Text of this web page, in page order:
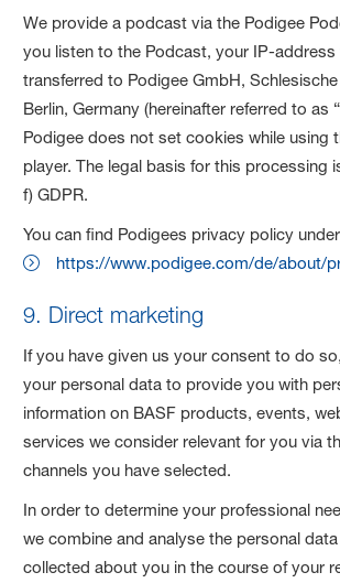
We provide a podcast via the Podigee
you listen to the Podcast, your IP-address
transferred to Podigee GmbH,
Berlin, Germany (hereinafter referred to as
Podigee does not set cookies while using
player. The legal basis for this processing
f) GDPR.
You can find Podigees privacy policy under
https://www.podigee.com/de/about/
9. Direct marketing
If you have given us your consent to do
your personal data to provide you with
information on BASF products, events,
services we consider relevant for you via
channels you have selected.
In order to determine your professional
we combine and analyse the personal
collected about you in the course of your